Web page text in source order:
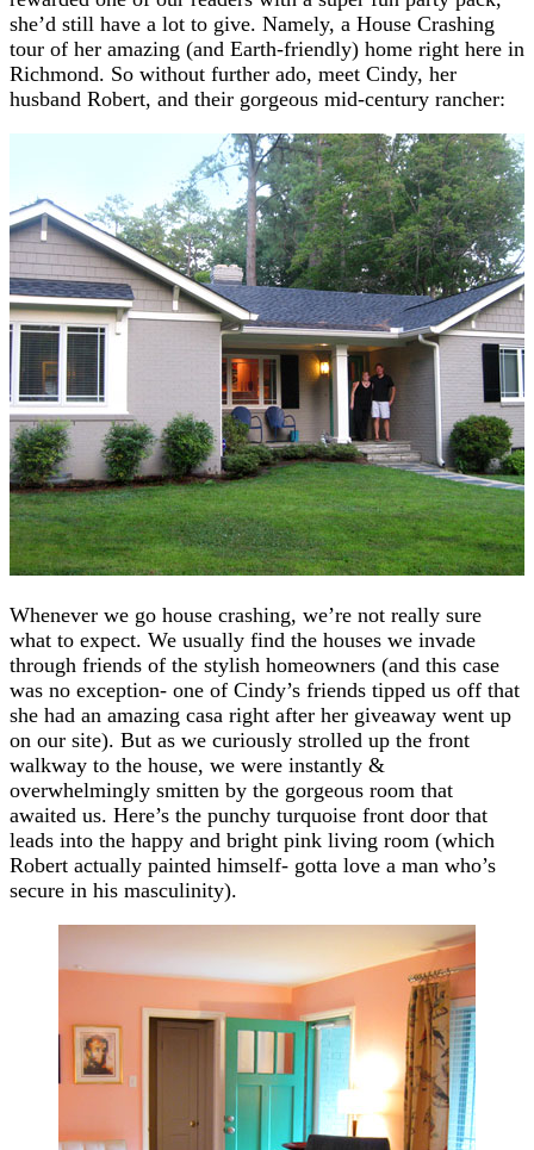
she’d still have a lot to give. Namely, a House Crashing
tour of her amazing (and Earth-friendly) home right here in
Richmond. So without further ado, meet Cindy, her
husband Robert, and their gorgeous mid-century rancher:
Whenever we go house crashing, we’re not really sure
what to expect. We usually find the houses we invade
through friends of the stylish homeowners (and this case
was no exception- one of Cindy’s friends tipped us off that
she had an amazing casa right after her giveaway went up
on our site). But as we curiously strolled up the front
walkway to the house, we were instantly &
overwhelmingly smitten by the gorgeous room that
awaited us. Here’s the punchy turquoise front door that
leads into the happy and bright pink living room (which
Robert actually painted himself- gotta love a man who’s
secure in his masculinity).